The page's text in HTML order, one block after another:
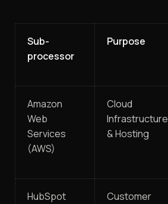
Sub-
processor
Purpose
Amazon
Web
Services
(AWS)
Cloud
Infrastructure
& Hosting
HubSpot
Customer